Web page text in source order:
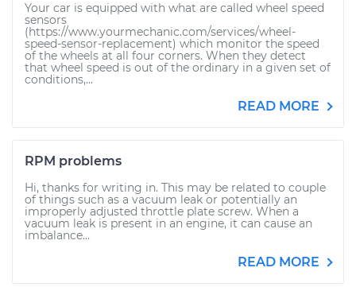
Your car is equipped with what are called wheel speed
sensors
(https://www.yourmechanic.com/services/wheel-
speed-sensor-replacement) which monitor the speed
of the wheels at all four corners. When they detect
that wheel speed is out of the ordinary in a given set of
conditions,...
READ MORE
RPM problems
Hi, thanks for writing in. This may be related to couple
of things such as a vacuum leak or potentially an
improperly adjusted throttle plate screw. When a
vacuum leak is present in an engine, it can cause an
imbalance...
READ MORE